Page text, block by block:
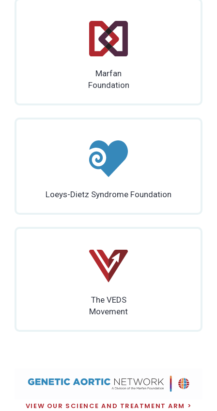
Marfan
Foundation
Loeys-Dietz Syndrome Foundation
The VEDS
Movement
VIEW OUR SCIENCE AND TREATMENT ARM